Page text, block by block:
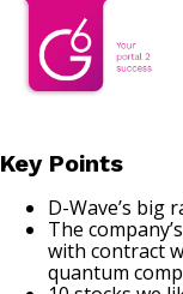
Key Points
D-Wave’s big
The
with contract
quantum